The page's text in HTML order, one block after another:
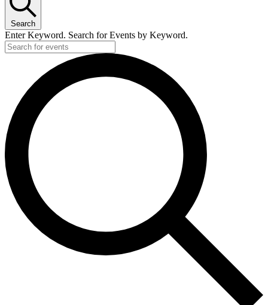
Search
Enter Keyword. Search for Events by Keyword.